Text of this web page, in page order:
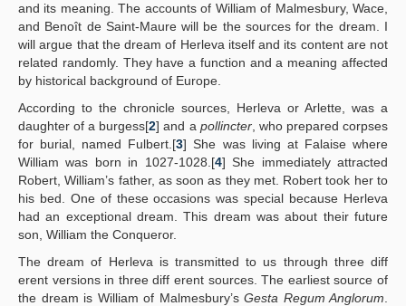
and its meaning. The accounts of William of Malmesbury, Wace,
and Benoît de Saint-Maure will be the sources for the dream. I
will argue that the dream of Herleva itself and its content are not
related randomly. They have a function and a meaning affected
by historical background of Europe.
According to the chronicle sources, Herleva or Arlette, was a
daughter of a burgess[2] and a pollincter, who prepared corpses
for burial, named Fulbert.[3] She was living at Falaise where
William was born in 1027-1028.[4] She immediately attracted
Robert, William’s father, as soon as they met. Robert took her to
his bed. One of these occasions was special because Herleva
had an exceptional dream. This dream was about their future
son, William the Conqueror.
The dream of Herleva is transmitted to us through three diff
erent versions in three diff erent sources. The earliest source of
the dream is William of Malmesbury’s Gesta Regum Anglorum